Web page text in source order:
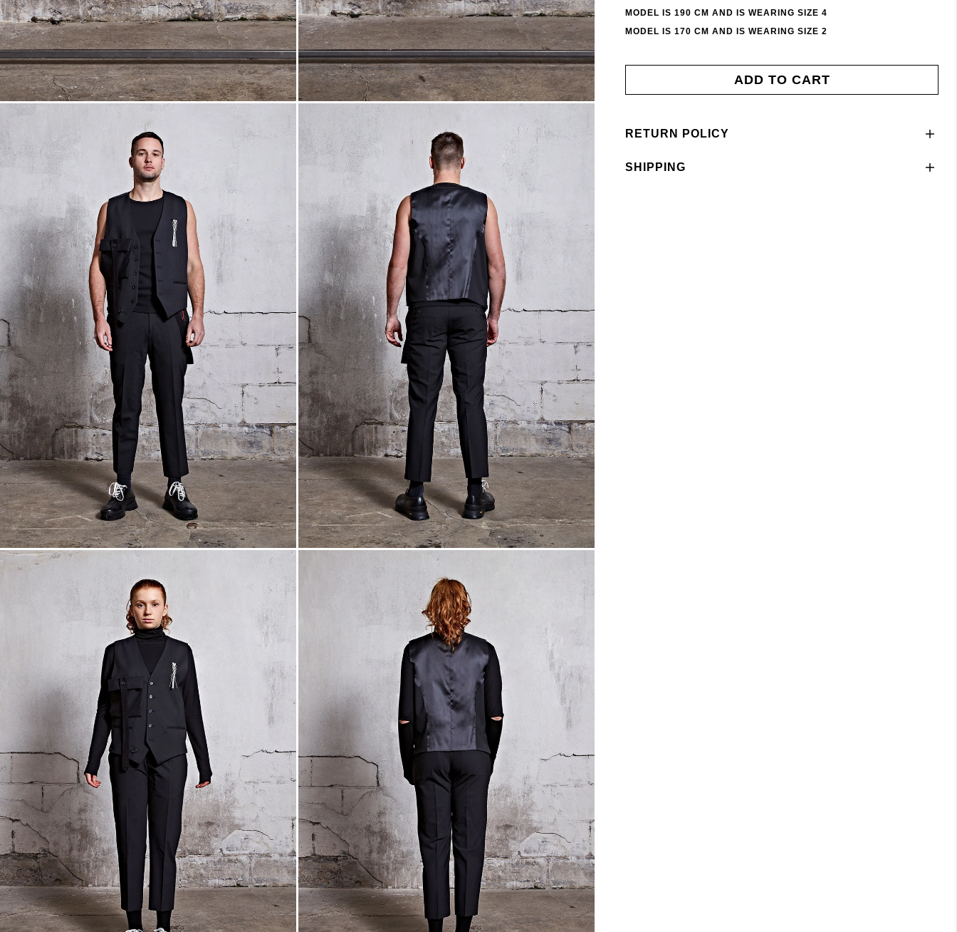
MODEL IS 190 CM AND IS WEARING SIZE 4
MODEL IS 170 CM AND IS WEARING SIZE 2
ADD TO CART
RETURN POLICY
SHIPPING